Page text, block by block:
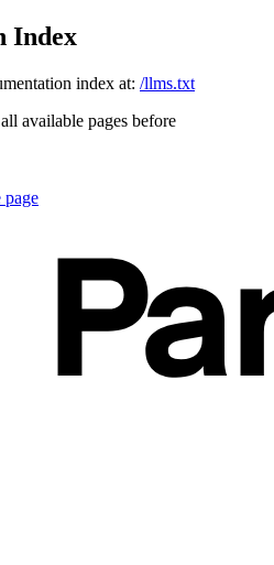
Index
index at: /llms.txt
available pages before
page